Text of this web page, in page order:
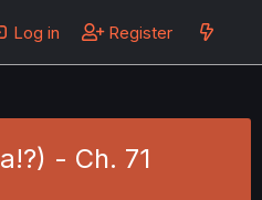
Log in Register
- Ch. 71